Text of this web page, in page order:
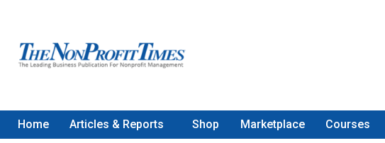
Home Articles & Reports Shop Marketplace Courses